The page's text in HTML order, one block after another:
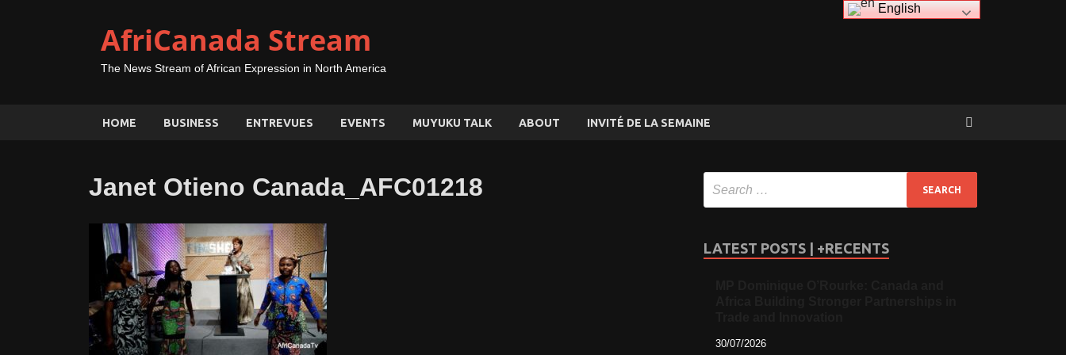
AfriCanada Stream
The News Stream of African Expression in North America
HOME BUSINESS ENTREVUES EVENTS MUYUKU TALK ABOUT INVITÉ DE LA SEMAINE
Janet Otieno Canada_AFC01218
LATEST POSTS | +RECENTS
30/07/2026
English